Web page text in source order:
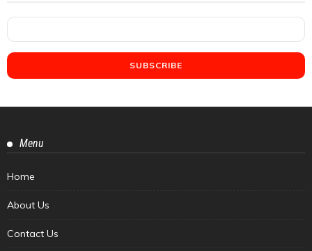
Menu
Home
About Us
Contact Us